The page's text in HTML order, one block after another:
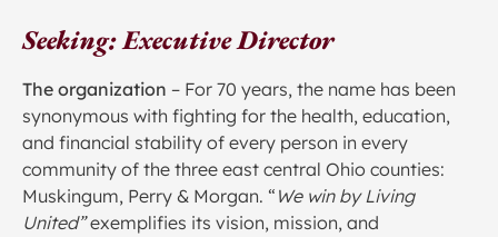
Seeking: Executive Director
The organization – For 70 years, the name has been
synonymous with fighting for the health, education,
and financial stability of every person in every
community of the three east central Ohio counties:
Muskingum, Perry & Morgan. “ We win by Living
United”exemplifies its vision, mission, and